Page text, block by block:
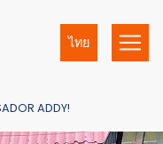
ไทย
ADDY!